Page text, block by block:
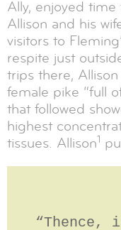
Ally, enjoyed
Allison and his
visitors to
respite just
trips there,
female pike “full
that followed
highest
tissues. Allison1
“Thence,